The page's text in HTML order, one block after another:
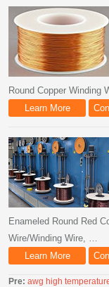
Round Copper Winding
Learn More
Enameled Round Red
Wire/Winding Wire, …
Learn More
Pre: awg high